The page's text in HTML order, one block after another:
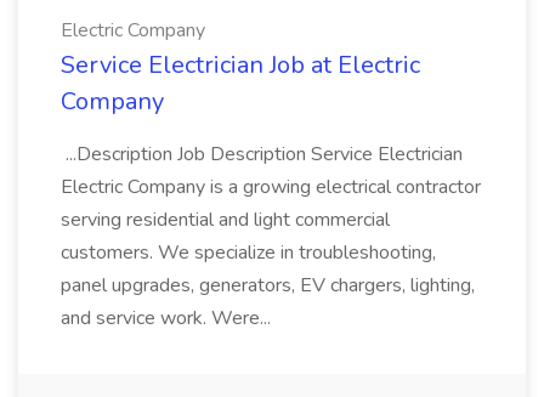
Electric Company
Service Electrician Job at Electric
Company
...Description Job Description Service Electrician
Electric Company is a growing electrical contractor
serving residential and light commercial
customers. We specialize in troubleshooting,
panel upgrades, generators, EV chargers, lighting,
and service work. Were...